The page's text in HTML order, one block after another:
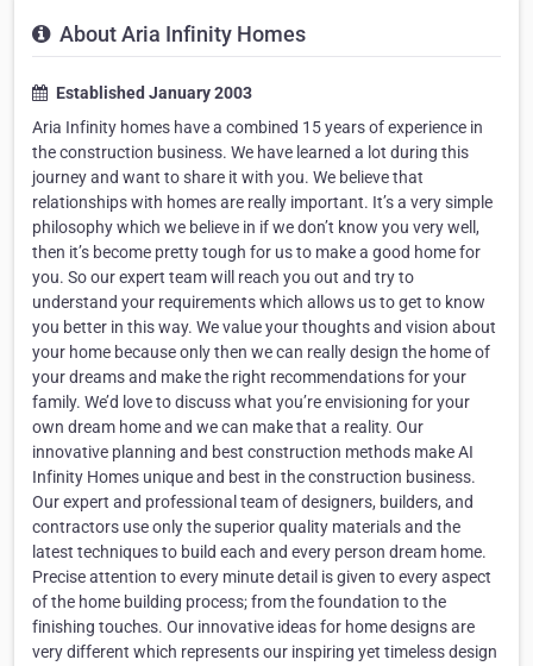
About Aria Infinity Homes
Established January 2003
Aria Infinity homes have a combined 15 years of experience in
the construction business. We have learned a lot during this
journey and want to share it with you. We believe that
relationships with homes are really important. It’s a very simple
philosophy which we believe in if we don’t know you very well,
then it’s become pretty tough for us to make a good home for
you. So our expert team will reach you out and try to
understand your requirements which allows us to get to know
you better in this way. We value your thoughts and vision about
your home because only then we can really design the home of
your dreams and make the right recommendations for your
family. We’d love to discuss what you’re envisioning for your
own dream home and we can make that a reality. Our
innovative planning and best construction methods make AI
Infinity Homes unique and best in the construction business.
Our expert and professional team of designers, builders, and
contractors use only the superior quality materials and the
latest techniques to build each and every person dream home.
Precise attention to every minute detail is given to every aspect
of the home building process; from the foundation to the
finishing touches. Our innovative ideas for home designs are
very different which represents our inspiring yet timeless design